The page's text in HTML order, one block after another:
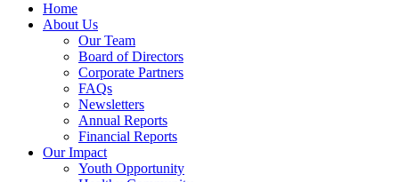
Home
About Us
Our Team
Board of Directors
Corporate Partners
FAQs
Newsletters
Annual Reports
Financial Reports
Our Impact
Youth Opportunity